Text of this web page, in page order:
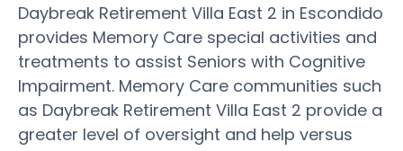
Daybreak Retirement Villa East 2 in Escondido
provides Memory Care special activities and
treatments to assist Seniors with Cognitive
Impairment. Memory Care communities such
as Daybreak Retirement Villa East 2 provide a
greater level of oversight and help versus